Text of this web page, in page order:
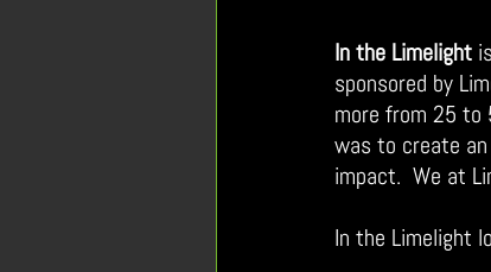
In the Limelight
sponsored by
more from 25 to
was to create
impact.  We at
In the Limelight